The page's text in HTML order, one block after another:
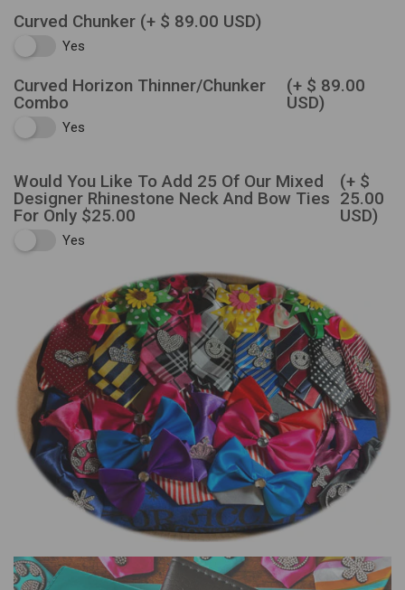
Curved Chunker (+ $ 89.00 USD)
Yes
Curved Horizon Thinner/Chunker
Combo
(+ $ 89.00
USD)
Yes
Would You Like To Add 25 Of Our Mixed
Designer Rhinestone Neck And Bow Ties
For Only $25.00
(+ $
25.00
USD)
Yes